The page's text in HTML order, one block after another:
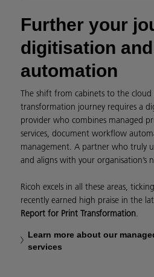
Further your
digitisation
automation
The shift from cabinets to the
transformation journey requires a
provider who combines managed
services, document workflow
management. A partner who truly
and aligns with your organisation’s
Ricoh excels in all these areas,
recently earned high praise in the
Report for Print Transformation.
Learn more about our
services